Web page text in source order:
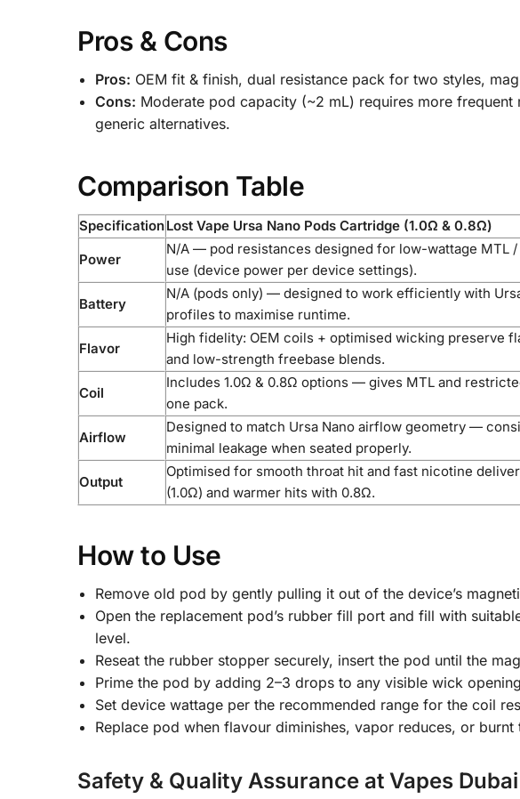
Pros & Cons
Pros: OEM fit & finish, dual resistance pack for two styles,
Cons: Moderate pod capacity (~2 mL) requires more
generic alternatives.
Comparison Table
SpecificationLost Vape Ursa Nano Pods Cartridge (1.0Ω & 0.8Ω)
Power
N/A — pod resistances designed for low-wattage MTL
use (device power per device settings).
Battery
N/A (pods only) — designed to work efficiently with
profiles to maximise runtime.
Flavor
High fidelity: OEM coils + optimised wicking preserve
and low-strength freebase blends.
Coil
Includes 1.0Ω & 0.8Ω options — gives MTL and
one pack.
Airflow
Designed to match Ursa Nano airflow geometry —
minimal leakage when seated properly.
Output
Optimised for smooth throat hit and fast nicotine
(1.0Ω) and warmer hits with 0.8Ω.
How to Use
Remove old pod by gently pulling it out of the device’s
Open the replacement pod’s rubber fill port and fill with
level.
Reseat the rubber stopper securely, insert the pod until the
Prime the pod by adding 2–3 drops to any visible wick
Set device wattage per the recommended range for the coil
Replace pod when flavour diminishes, vapor reduces, or burnt
Safety & Quality Assurance at Vapes